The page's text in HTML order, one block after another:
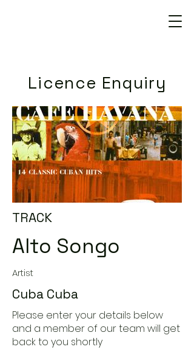
Licence Enquiry
TRACK
Alto Songo
Artist
Cuba Cuba
Please enter your details below
and a member of our team will get
back to you shortly